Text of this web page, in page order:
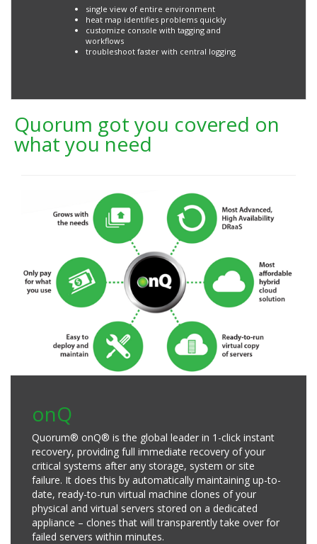
single view of entire environment
heat map identifies problems quickly
customize console with tagging and
workflows
troubleshoot faster with central logging
Quorum got you covered on
what you need
onQ
Quorum® onQ® is the global leader in 1-click instant
recovery, providing full immediate recovery of your
critical systems after any storage, system or site
failure. It does this by automatically maintaining up-to-
date, ready-to-run virtual machine clones of your
physical and virtual servers stored on a dedicated
appliance – clones that will transparently take over for
failed servers within minutes.